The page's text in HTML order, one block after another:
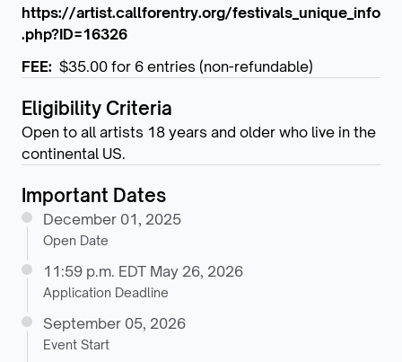
https://artist.callforentry.org/festivals_unique_info
.php?ID=16326
FEE: $35.00 for 6 entries (non-refundable)
Eligibility Criteria
Open to all artists 18 years and older who live in the
continental US.
Important Dates
December 01, 2025
Open Date
11:59 p.m. EDT May 26, 2026
Application Deadline
September 05, 2026
Event Start